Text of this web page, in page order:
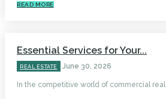
READ MORE
Essential Services for Your...
REAL ESTATE June 30, 2026
In the competitive world of commercial